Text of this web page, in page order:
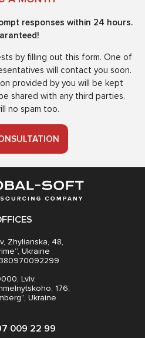
responses within 24 hours.
by filling out this form. One of
will contact you soon.
provided by you will be kept
shared with any third parties.
no spam too.
Zhylianska, 48,
Ukraine
Lviv,
176,
Ukraine
009 22 99